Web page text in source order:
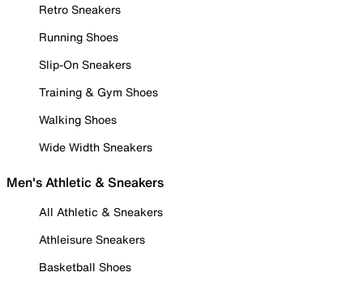
Retro Sneakers
Running Shoes
Slip-On Sneakers
Training & Gym Shoes
Walking Shoes
Wide Width Sneakers
Men's Athletic & Sneakers
All Athletic & Sneakers
Athleisure Sneakers
Basketball Shoes